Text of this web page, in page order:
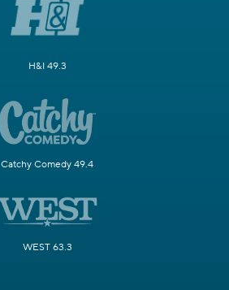
H&I 49.3
Catchy Comedy 49.4
WEST 63.3